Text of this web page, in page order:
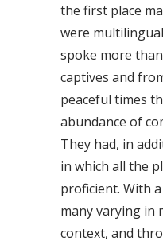
the first place
were
spoke more
captives and
peaceful times
abundance of
They had, in
in which all the
proficient. With
many varying in
context, and